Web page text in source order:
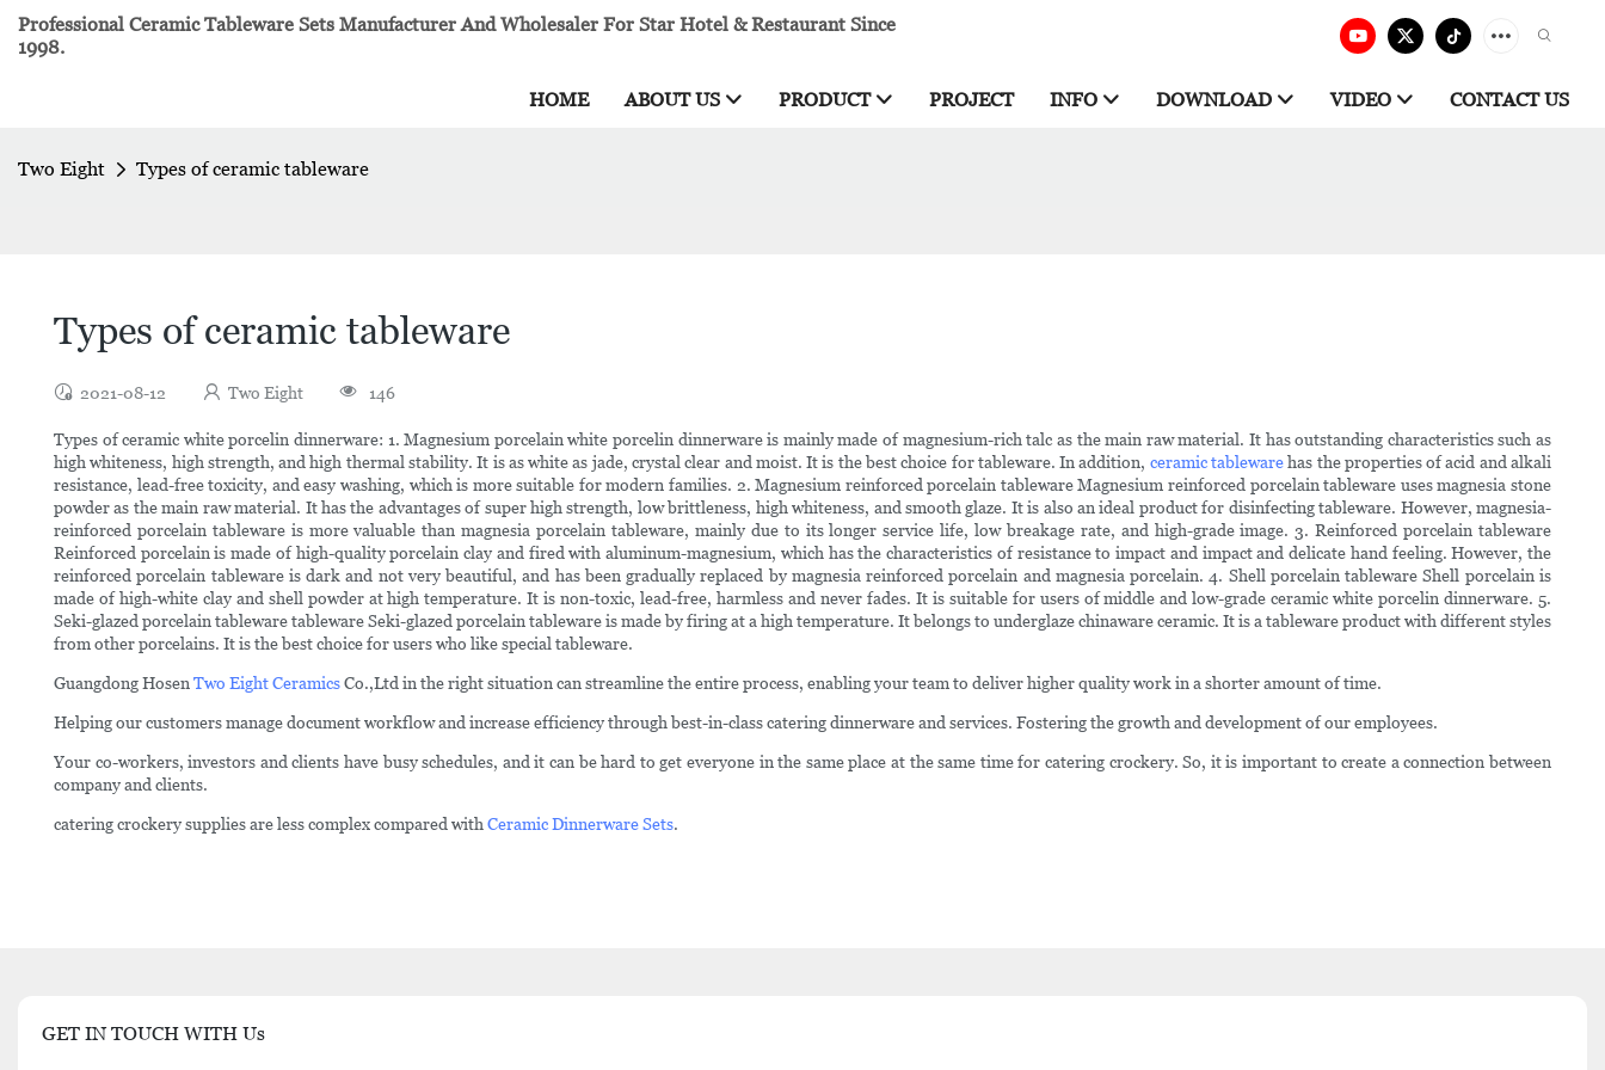
Professional Ceramic Tableware Sets Manufacturer And Wholesaler For Star Hotel & Restaurant Since
1998.
HOME ABOUT US PRODUCT PROJECT INFO DOWNLOAD VIDEO CONTACT US
Two Eight Types of ceramic tableware
Types of ceramic tableware
2021-08-12 Two Eight 146
Types of ceramic white porcelin dinnerware: 1. Magnesium porcelain white porcelin dinnerware is mainly made of magnesium-rich talc as the main raw material. It has outstanding characteristics such as
high whiteness, high strength, and high thermal stability. It is as white as jade, crystal clear and moist. It is the best choice for tableware. In addition, ceramic tablewarehas the properties of acid and alkali
resistance, lead-free toxicity, and easy washing, which is more suitable for modern families. 2. Magnesium reinforced porcelain tableware Magnesium reinforced porcelain tableware uses magnesia stone
powder as the main raw material. It has the advantages of super high strength, low brittleness, high whiteness, and smooth glaze. It is also an ideal product for disinfecting tableware. However, magnesia-
reinforced porcelain tableware is more valuable than magnesia porcelain tableware, mainly due to its longer service life, low breakage rate, and high-grade image. 3. Reinforced porcelain tableware
Reinforced porcelain is made of high-quality porcelain clay and fired with aluminum-magnesium, which has the characteristics of resistance to impact and impact and delicate hand feeling. However, the
reinforced porcelain tableware is dark and not very beautiful, and has been gradually replaced by magnesia reinforced porcelain and magnesia porcelain. 4. Shell porcelain tableware Shell porcelain is
made of high-white clay and shell powder at high temperature. It is non-toxic, lead-free, harmless and never fades. It is suitable for users of middle and low-grade ceramic white porcelin dinnerware. 5.
Seki-glazed porcelain tableware tableware Seki-glazed porcelain tableware is made by firing at a high temperature. It belongs to underglaze chinaware ceramic. It is a tableware product with different styles
from other porcelains. It is the best choice for users who like special tableware.
Guangdong HosenTwo Eight CeramicsCo.,Ltd in the right situation can streamline the entire process, enabling your team to deliver higher quality work in a shorter amount of time.
Helping our customers manage document workflow and increase efficiency through best-in-class catering dinnerware and services. Fostering the growth and development of our employees.
Your co-workers, investors and clients have busy schedules, and it can be hard to get everyone in the same place at the same time for catering crockery. So, it is important to create a connection between
company and clients.
catering crockery supplies are less complex compared withCeramic Dinnerware Sets.
GET IN TOUCH WITH Us